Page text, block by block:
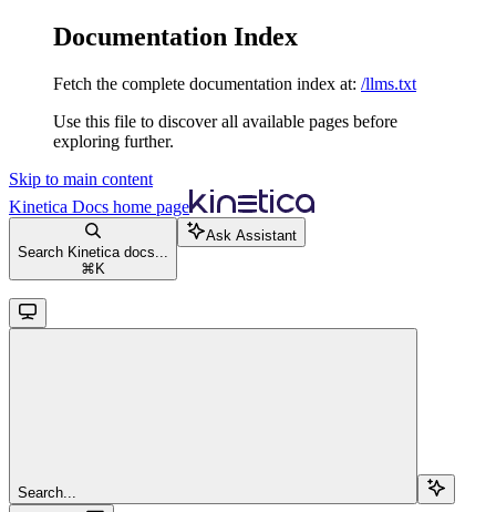
Documentation Index
Fetch the complete documentation index at: /llms.txt
Use this file to discover all available pages before
exploring further.
Skip to main content
Kinetica Docs home page
Search Kinetica docs...
⌘ K
Ask Assistant
Search...